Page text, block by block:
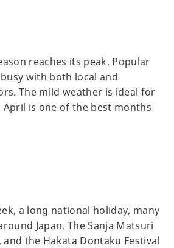
reaches its peak. Popular
with both local and
The mild weather is ideal for
is one of the best months
a long national holiday, many
Japan. The Sanja Matsuri
and the Hakata Dontaku Festival